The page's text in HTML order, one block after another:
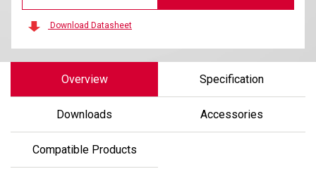
Download Datasheet
Overview Specification
Downloads Accessories
Compatible Products